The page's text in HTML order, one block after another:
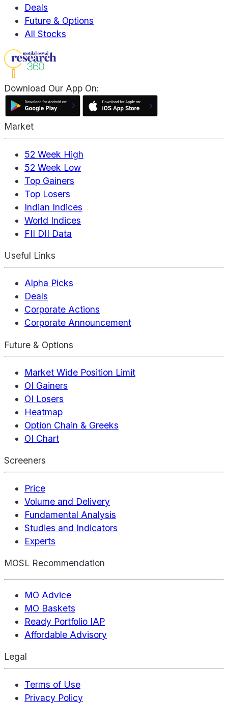
Deals
Future & Options
All Stocks
Download Our App On:
Market
52 Week High
52 Week Low
Top Gainers
Top Losers
Indian Indices
World Indices
FII DII Data
Useful Links
Alpha Picks
Deals
Corporate Actions
Corporate Announcement
Future & Options
Market Wide Position Limit
OI Gainers
OI Losers
Heatmap
Option Chain & Greeks
OI Chart
Screeners
Price
Volume and Delivery
Fundamental Analysis
Studies and Indicators
Experts
MOSL Recommendation
MO Advice
MO Baskets
Ready Portfolio IAP
Affordable Advisory
Legal
Terms of Use
Privacy Policy